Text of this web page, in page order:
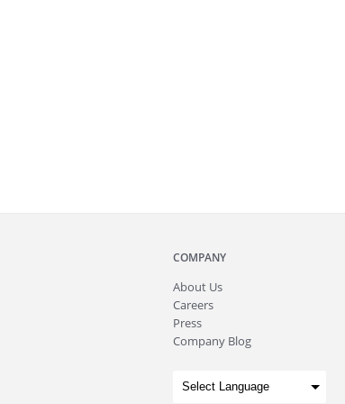
COMPANY
About Us
Careers
Press
Company Blog